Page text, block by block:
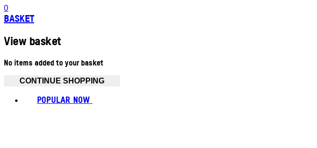
0
BASKET
View basket
No items added to your basket
CONTINUE SHOPPING
POPULAR NOW